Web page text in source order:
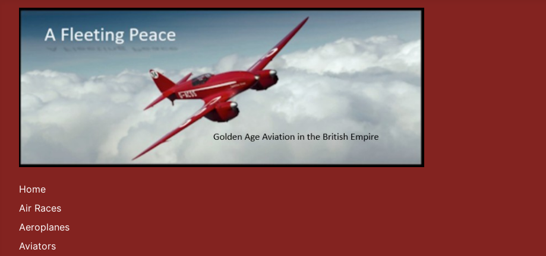
Home
Air Races
Aeroplanes
Aviators